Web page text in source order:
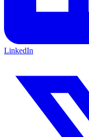
LinkedIn